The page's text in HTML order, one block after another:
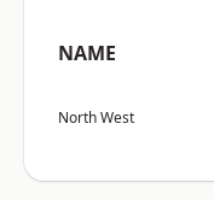
NAME
North West